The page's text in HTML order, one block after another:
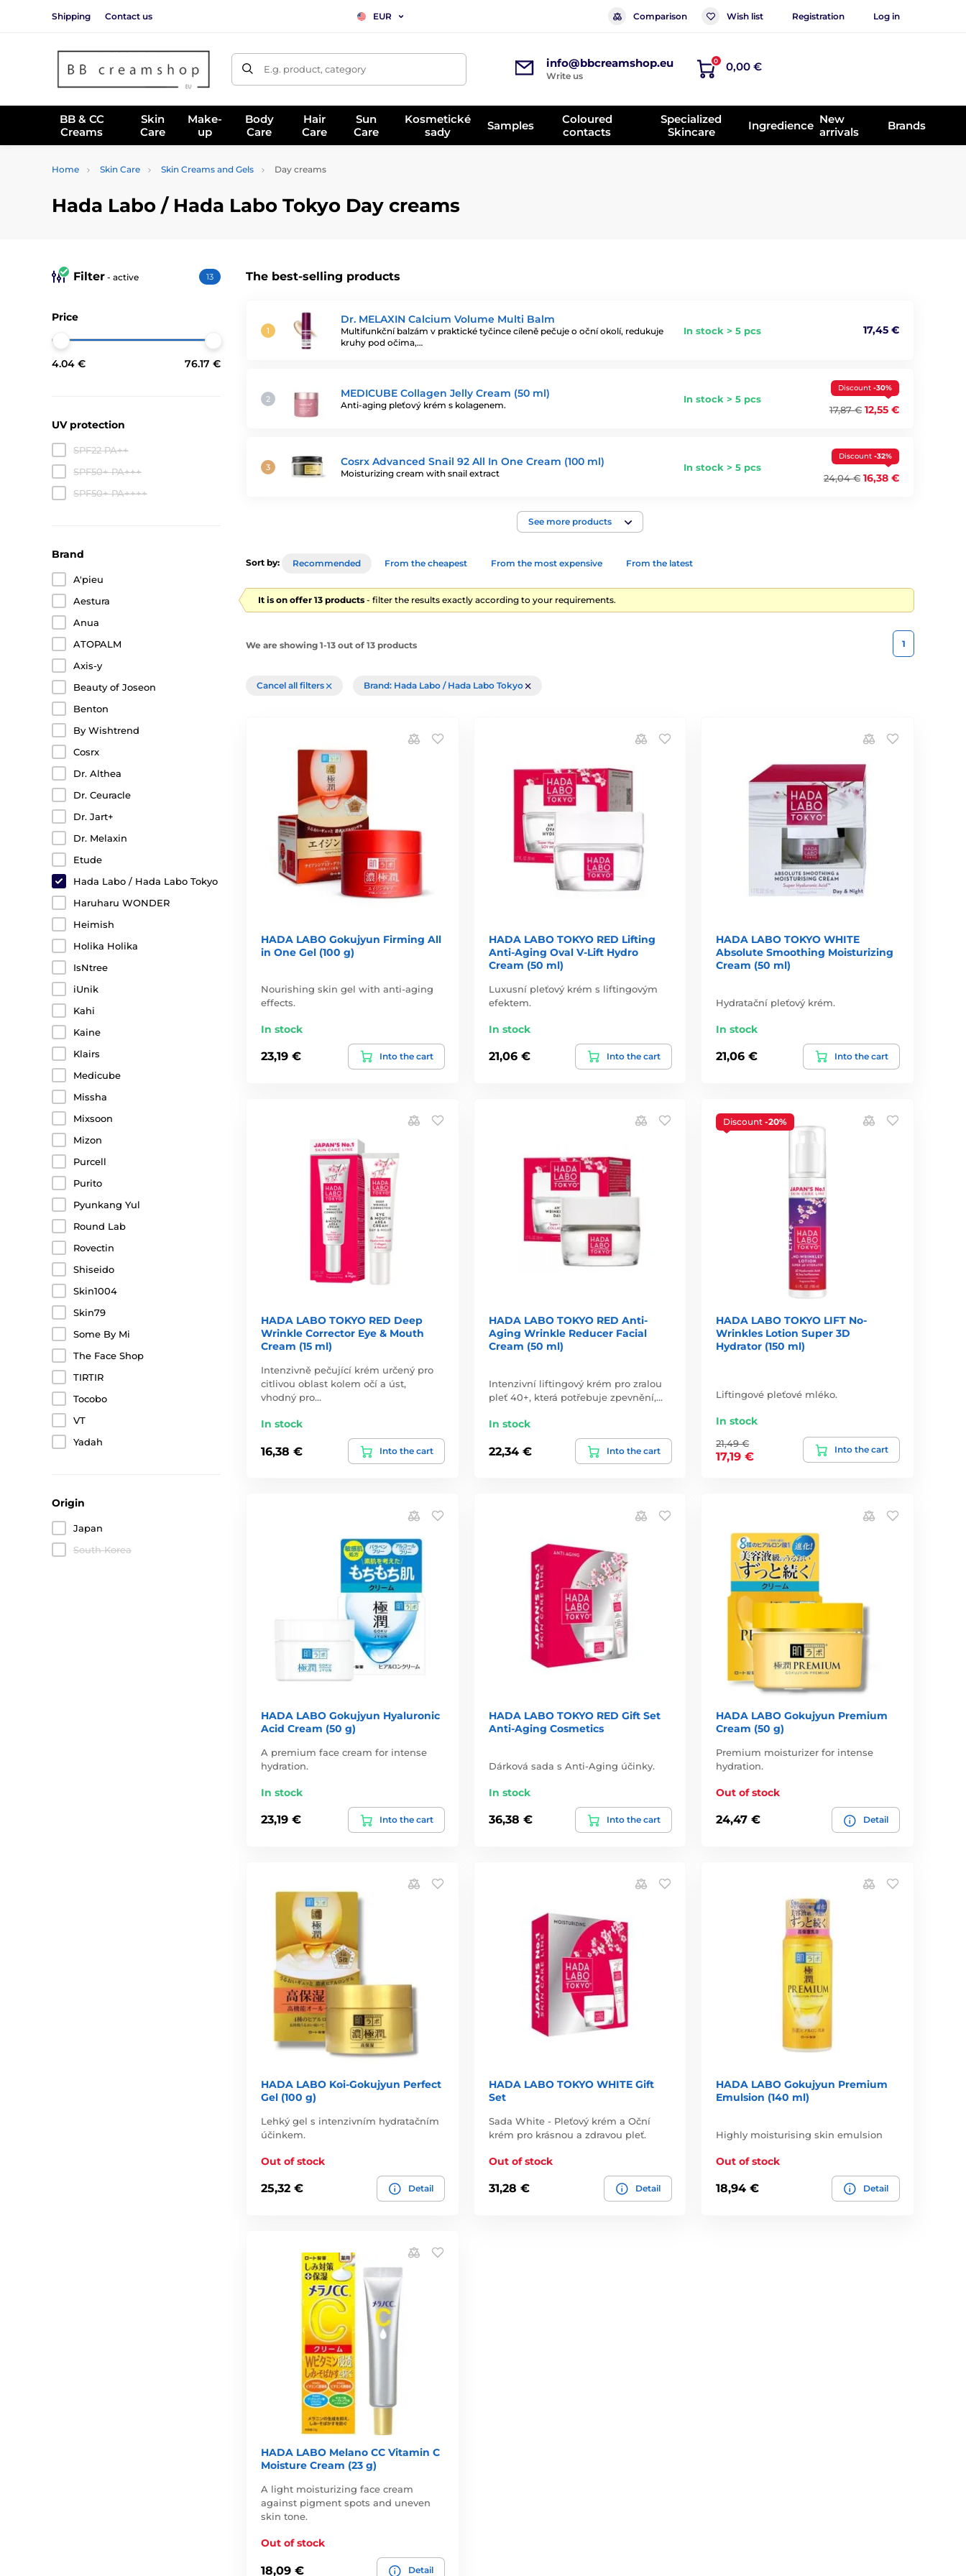
Shipping Contact us EUR Comparison Wish list Registration Log in
E.g. product, category info@bbcreamshop.eu
Write us
0 0,00 €
BB & CC
Creams
Skin
Care
Make-
up
Body
Care
Hair
Care
Sun
Care
Kosmetické
sady
Samples
Coloured
contacts
Specialized
Skincare
Ingredience New
arrivals
Brands
Home Skin Care Skin Creams and Gels Day creams
Hada Labo / Hada Labo Tokyo Day creams
The best-selling products
Dr. MELAXIN Calcium Volume Multi Balm
Multifunkční balzám v praktické tyčince cíleně pečuje o oční okolí, redukuje
kruhy pod očima,…
In stock > 5 pcs 17,45 €
MEDICUBE Collagen Jelly Cream (50 ml)
Anti-aging pleťový krém s kolagenem.
In stock > 5 pcs
Discount -30%
17,87 € 12,55 €
Cosrx Advanced Snail 92 All In One Cream (100 ml)
Moisturizing cream with snail extract
In stock > 5 pcs
Discount -32%
24,04 € 16,38 €
See more products
Filter - active 13
Price
4.04 € 76.17 €
UV protection
SPF22 PA++
SPF50+ PA+++
SPF50+ PA++++
Brand
A'pieu
Aestura
Anua
ATOPALM
Axis-y
Beauty of Joseon
Benton
By Wishtrend
Cosrx
Dr. Althea
Dr. Ceuracle
Dr. Jart+
Dr. Melaxin
Etude
Hada Labo / Hada Labo Tokyo
Haruharu WONDER
Heimish
Holika Holika
IsNtree
iUnik
Kahi
Kaine
Klairs
Medicube
Missha
Mixsoon
Mizon
Purcell
Purito
Pyunkang Yul
Round Lab
Rovectin
Shiseido
Skin1004
Skin79
Some By Mi
The Face Shop
TIRTIR
Tocobo
VT
Yadah
Origin
Japan
South Korea
Sort by: Recommended From the cheapest From the most expensive From the latest
It is on offer 13 products - filter the results exactly according to your requirements.
We are showing 1-13 out of 13 products 1
Cancel all filters Brand: Hada Labo / Hada Labo Tokyo
HADA LABO Gokujyun Firming All
in One Gel (100 g)
Nourishing skin gel with anti-aging
effects.
In stock
23,19 € Into the cart
HADA LABO TOKYO RED Lifting
Anti-Aging Oval V-Lift Hydro
Cream (50 ml)
Luxusní pleťový krém s liftingovým
efektem.
In stock
21,06 € Into the cart
HADA LABO TOKYO WHITE
Absolute Smoothing Moisturizing
Cream (50 ml)
Hydratační pleťový krém.
In stock
21,06 € Into the cart
HADA LABO TOKYO RED Deep
Wrinkle Corrector Eye & Mouth
Cream (15 ml)
Intenzivně pečující krém určený pro
citlivou oblast kolem očí a úst,
vhodný pro…
In stock
16,38 € Into the cart
HADA LABO TOKYO RED Anti-
Aging Wrinkle Reducer Facial
Cream (50 ml)
Intenzivní liftingový krém pro zralou
pleť 40+, která potřebuje zpevnění,…
In stock
22,34 € Into the cart
Discount-20%
HADA LABO TOKYO LIFT No-
Wrinkles Lotion Super 3D
Hydrator (150 ml)
Liftingové pleťové mléko.
In stock
21,49 €
17,19 €
Into the cart
HADA LABO Gokujyun Hyaluronic
Acid Cream (50 g)
A premium face cream for intense
hydration.
In stock
23,19 € Into the cart
HADA LABO TOKYO RED Gift Set
Anti-Aging Cosmetics
Dárková sada s Anti-Aging účinky.
In stock
36,38 € Into the cart
HADA LABO Gokujyun Premium
Cream (50 g)
Premium moisturizer for intense
hydration.
Out of stock
24,47 € Detail
HADA LABO Koi-Gokujyun Perfect
Gel (100 g)
Lehký gel s intenzivním hydratačním
účinkem.
Out of stock
25,32 € Detail
HADA LABO TOKYO WHITE Gift
Set
Sada White - Pleťový krém a Oční
krém pro krásnou a zdravou pleť.
Out of stock
31,28 € Detail
HADA LABO Gokujyun Premium
Emulsion (140 ml)
Highly moisturising skin emulsion
Out of stock
18,94 € Detail
HADA LABO Melano CC Vitamin C
Moisture Cream (23 g)
A light moisturizing face cream
against pigment spots and uneven
skin tone.
Out of stock
18,09 € Detail